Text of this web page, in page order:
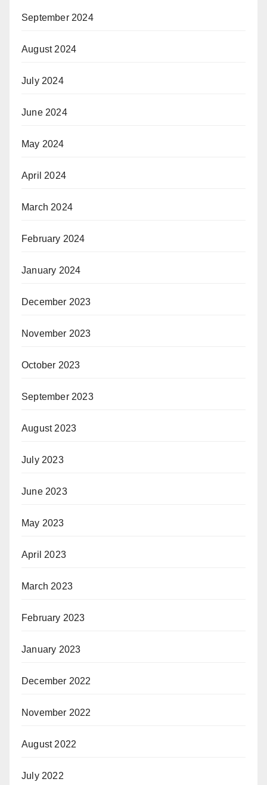
September 2024
August 2024
July 2024
June 2024
May 2024
April 2024
March 2024
February 2024
January 2024
December 2023
November 2023
October 2023
September 2023
August 2023
July 2023
June 2023
May 2023
April 2023
March 2023
February 2023
January 2023
December 2022
November 2022
August 2022
July 2022